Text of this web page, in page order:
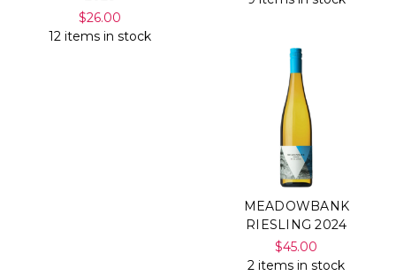
$26.00
12 items in stock
MEADOWBANK
RIESLING 2024
$45.00
2 items in stock